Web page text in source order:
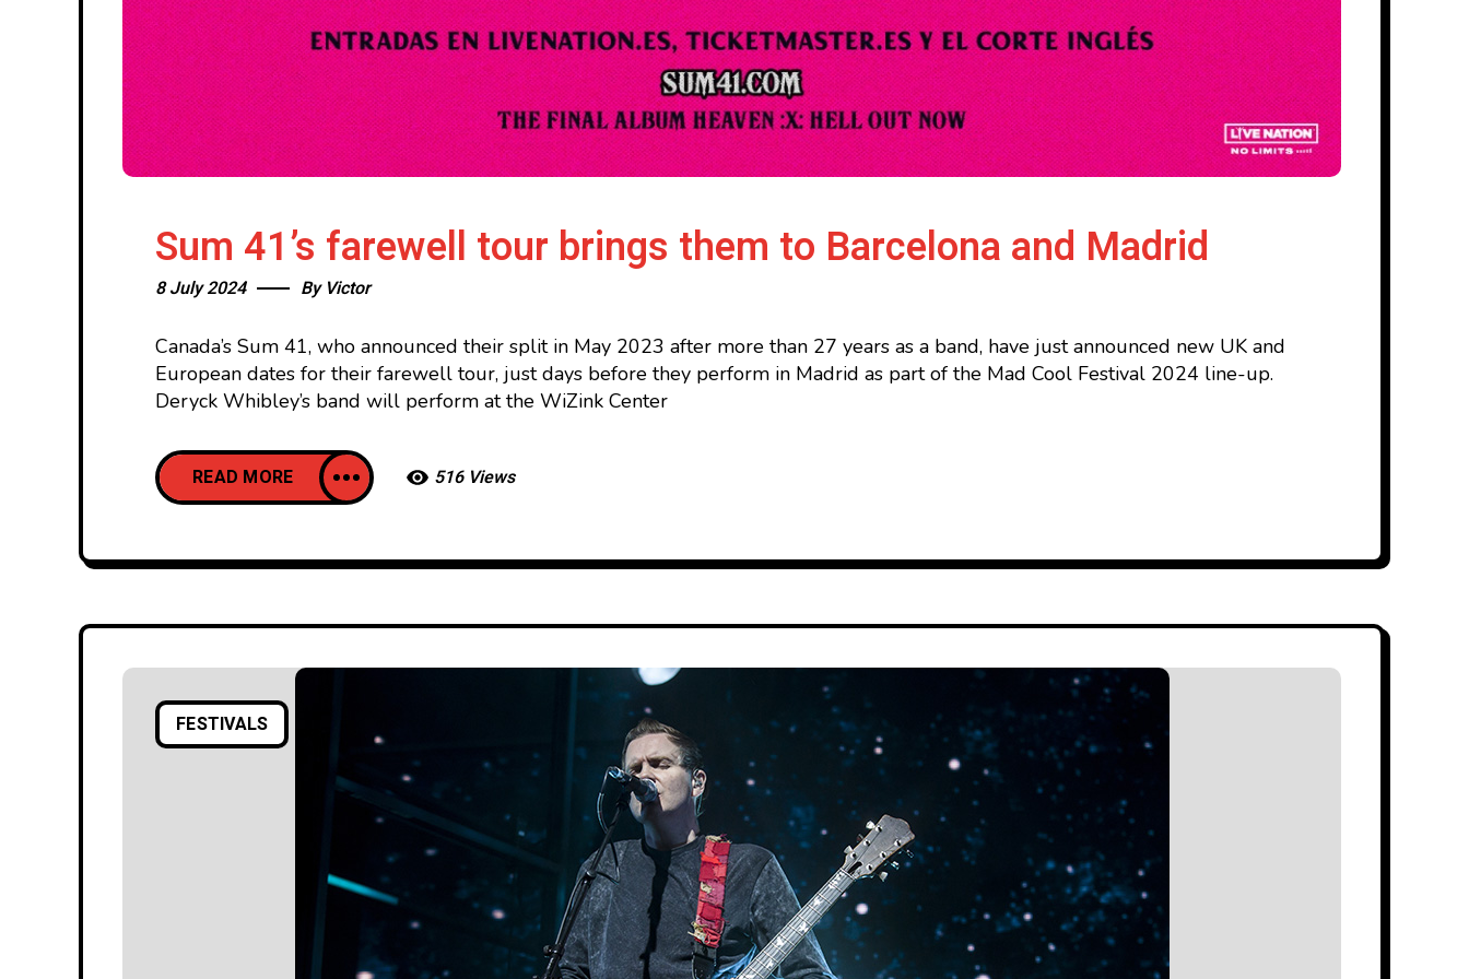
Sum 41’s farewell tour brings them to Barcelona and Madrid
8 July 2024 By Victor
Canada’s Sum 41, who announced their split in May 2023 after more than 27 years as a band, have just announced new UK and
European dates for their farewell tour, just days before they perform in Madrid as part of the Mad Cool Festival 2024 line-up.
Deryck Whibley’s band will perform at the WiZink Center
READ MORE 516 Views
FESTIVALS